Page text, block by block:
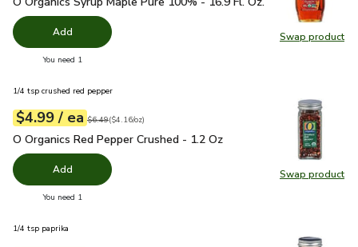
Swap product
Swap
Add
You need 1
Swap product
Swap
1/4 tsp crushed red pepper
Your price$4.99
$4.99 / eaeach
Original price$6.49
$6.49
$4.16perounce ($4.16/oz)
O Organics Red Pepper Crushed - 1.2 Oz
O Organics Red Pepper Crushed - 1.2 Oz
Add
You need 1
1/4 tsp paprika